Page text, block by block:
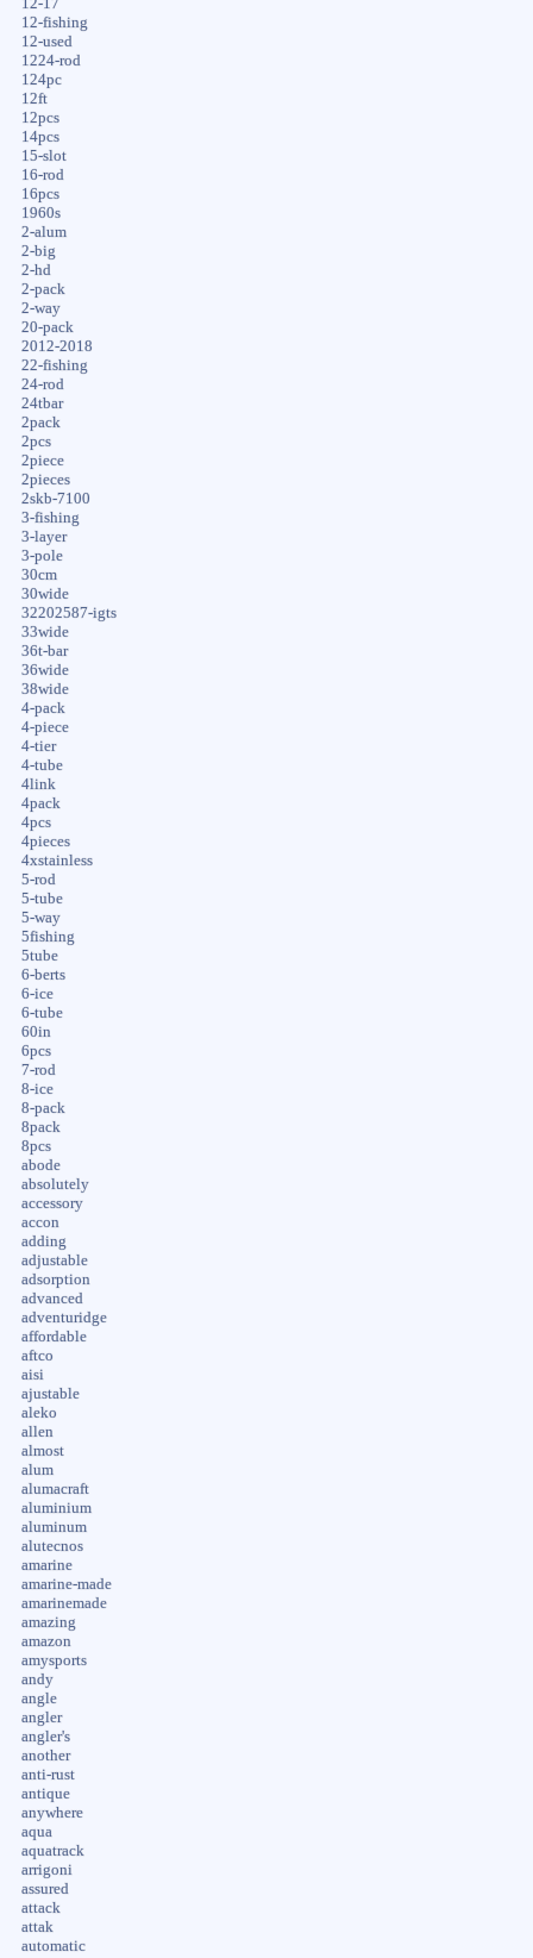
12-17
12-fishing
12-used
1224-rod
124pc
12ft
12pcs
14pcs
15-slot
16-rod
16pcs
1960s
2-alum
2-big
2-hd
2-pack
2-way
20-pack
2012-2018
22-fishing
24-rod
24tbar
2pack
2pcs
2piece
2pieces
2skb-7100
3-fishing
3-layer
3-pole
30cm
30wide
32202587-igts
33wide
36t-bar
36wide
38wide
4-pack
4-piece
4-tier
4-tube
4link
4pack
4pcs
4pieces
4xstainless
5-rod
5-tube
5-way
5fishing
5tube
6-berts
6-ice
6-tube
60in
6pcs
7-rod
8-ice
8-pack
8pack
8pcs
abode
absolutely
accessory
accon
adding
adjustable
adsorption
advanced
adventuridge
affordable
aftco
aisi
ajustable
aleko
allen
almost
alum
alumacraft
aluminium
aluminum
alutecnos
amarine
amarine-made
amarinemade
amazing
amazon
amysports
andy
angle
angler
angler's
another
anti-rust
antique
anywhere
aqua
aquatrack
arrigoni
assured
attack
attak
automatic